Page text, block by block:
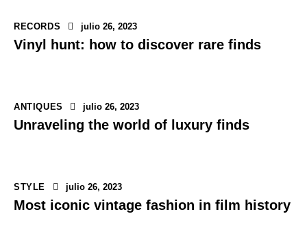
RECORDS julio 26, 2023
Vinyl hunt: how to discover rare finds
ANTIQUES julio 26, 2023
Unraveling the world of luxury finds
STYLE julio 26, 2023
Most iconic vintage fashion in film history